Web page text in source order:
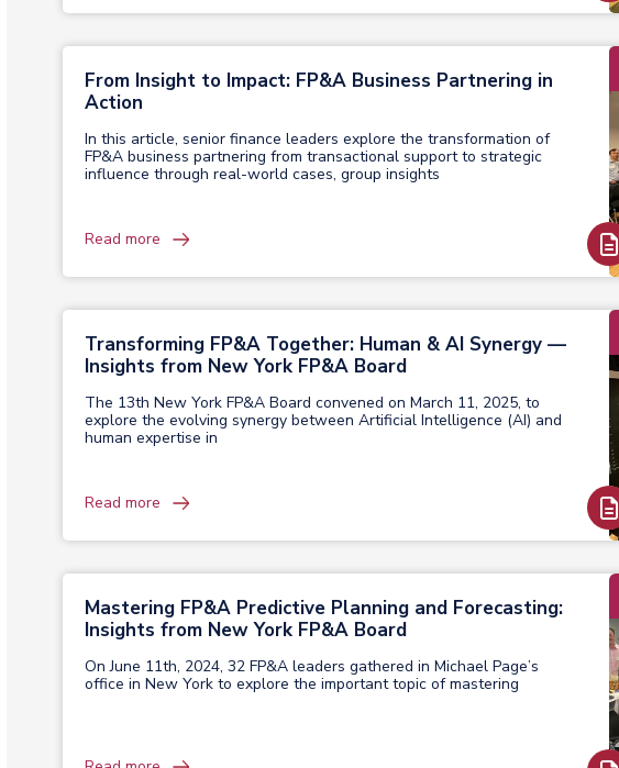
From Insight to Impact: FP&A Business Partnering in
Action
In this article, senior finance leaders explore the transformation of
FP&A business partnering from transactional support to strategic
influence through real-world cases, group insights
Read more Read Report
Transforming FP&A Together: Human & AI Synergy —
Insights from New York FP&A Board
The 13th New York FP&A Board convened on March 11, 2025, to
explore the evolving synergy between Artificial Intelligence (AI) and
human expertise in
Read more Read Report
Mastering FP&A Predictive Planning and Forecasting:
Insights from New York FP&A Board
On June 11th, 2024, 32 FP&A leaders gathered in Michael Page’s
office in New York to explore the important topic of mastering